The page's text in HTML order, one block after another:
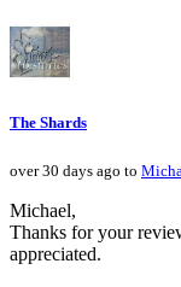
The Shards
over 30 days ago to
Michael,
Thanks for your
appreciated.